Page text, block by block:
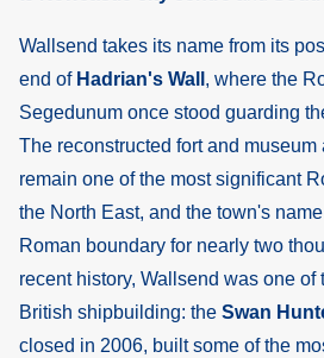
Wallsend takes its name from its
end of Hadrian's Wall , where the
Segedunum once stood guarding
The reconstructed fort and museum
remain one of the most significant
the North East, and the town's
Roman boundary for nearly two
recent history, Wallsend was one of
British shipbuilding: the Swan
closed in 2006, built some of the